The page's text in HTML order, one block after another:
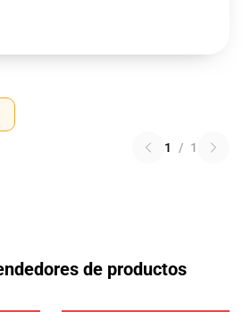
1 / 1
de productos